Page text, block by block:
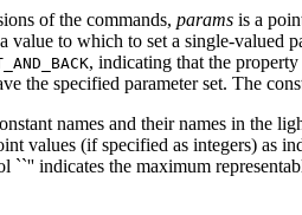
of the commands, params is a
value to which to set a single-valued
, indicating that the property
the specified parameter set. The
names and their names in the
values (if specified as integers) as
``'' indicates the maximum